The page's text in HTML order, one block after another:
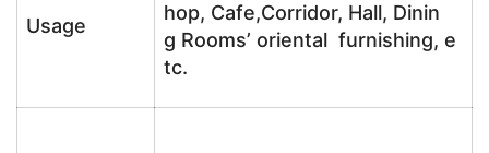
Usage
hop, Cafe,Corridor, Hall, Dinin
g Rooms’ oriental furnishing, e
tc.